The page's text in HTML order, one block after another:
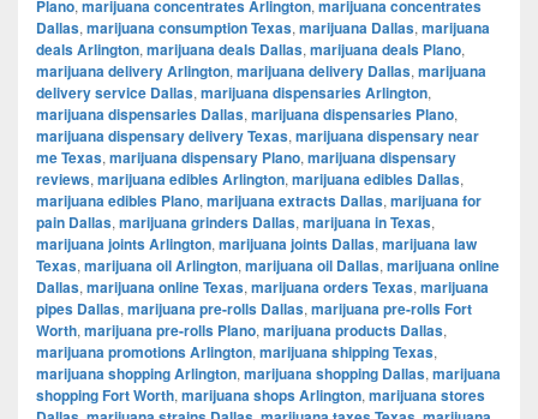
Plano, marijuana concentrates Arlington, marijuana concentrates
Dallas, marijuana consumption Texas, marijuana Dallas, marijuana
deals Arlington, marijuana deals Dallas, marijuana deals Plano,
marijuana delivery Arlington, marijuana delivery Dallas, marijuana
delivery service Dallas, marijuana dispensaries Arlington,
marijuana dispensaries Dallas, marijuana dispensaries Plano,
marijuana dispensary delivery Texas, marijuana dispensary near
me Texas, marijuana dispensary Plano, marijuana dispensary
reviews, marijuana edibles Arlington, marijuana edibles Dallas,
marijuana edibles Plano, marijuana extracts Dallas, marijuana for
pain Dallas, marijuana grinders Dallas, marijuana in Texas,
marijuana joints Arlington, marijuana joints Dallas, marijuana law
Texas, marijuana oil Arlington, marijuana oil Dallas, marijuana online
Dallas, marijuana online Texas, marijuana orders Texas, marijuana
pipes Dallas, marijuana pre-rolls Dallas, marijuana pre-rolls Fort
Worth, marijuana pre-rolls Plano, marijuana products Dallas,
marijuana promotions Arlington, marijuana shipping Texas,
marijuana shopping Arlington, marijuana shopping Dallas, marijuana
shopping Fort Worth, marijuana shops Arlington, marijuana stores